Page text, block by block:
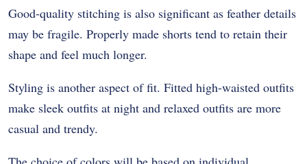
Good-quality stitching is also significant as feather details
may be fragile. Properly made shorts tend to retain their
shape and feel much longer.
Styling is another aspect of fit. Fitted high-waisted outfits
make sleek outfits at night and relaxed outfits are more
casual and trendy.